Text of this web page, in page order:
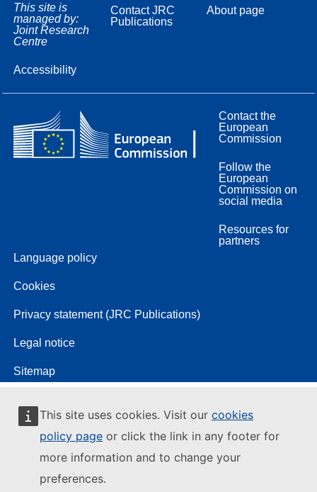
This site uses cookies. Visit our cookies
policy page or click the link in any footer for
more information and to change your
preferences.
This site is
managed by:
Joint Research
Centre
Accessibility
Contact JRC
Publications
About page
Contact the
European
Commission
Follow the
European
Commission on
social media
Resources for
partners
Language policy
Cookies
Privacy statement (JRC Publications)
Legal notice
Sitemap